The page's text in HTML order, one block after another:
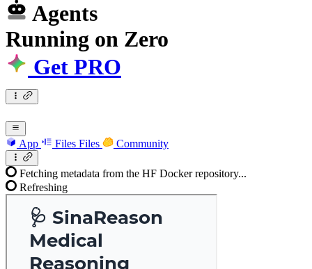
Agents
Running on Zero
Get PRO
App Files Files Community
Fetching metadata from the HF Docker repository...
Refreshing